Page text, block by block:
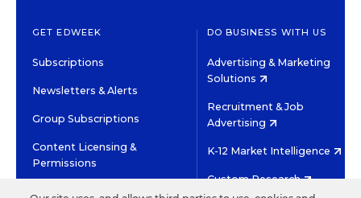
GET EDWEEK
Subscriptions
Newsletters & Alerts
Group Subscriptions
Content Licensing &
Permissions
DO BUSINESS WITH US
Advertising & Marketing
Solutions
Recruitment & Job
Advertising
K-12 Market Intelligence
Custom Research